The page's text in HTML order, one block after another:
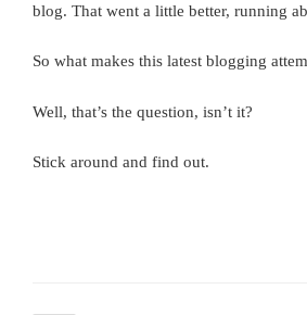
blog. That went a little better, running
So what makes this latest blogging
Well, that’s the question, isn’t it?
Stick around and find out.